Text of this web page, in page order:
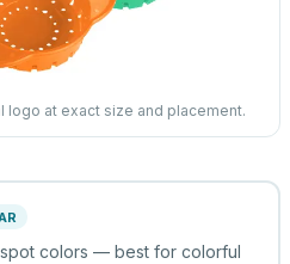
logo at exact size and placement.
colors — best for colorful